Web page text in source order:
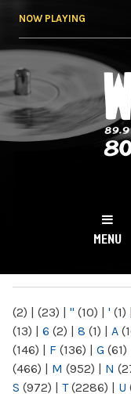
NOW PLAYING
NY
MENU
(2) | (23) | " (10) | ' (1) |
(13) | 6 (2) | 8 (1) | A
(146) | F (136) | G (61)
(466) | M (952) | N
S (972) | T(2286) | U